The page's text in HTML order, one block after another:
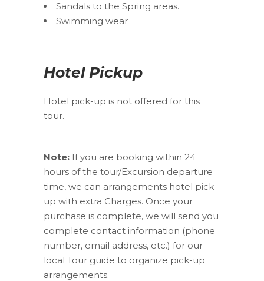
Sandals to the Spring areas.
Swimming wear
Hotel Pickup
Hotel pick-up is not offered for this
tour.
Note: If you are booking within 24
hours of the tour/Excursion departure
time, we can arrangements hotel pick-
up with extra Charges. Once your
purchase is complete, we will send you
complete contact information (phone
number, email address, etc.) for our
local Tour guide to organize pick-up
arrangements.